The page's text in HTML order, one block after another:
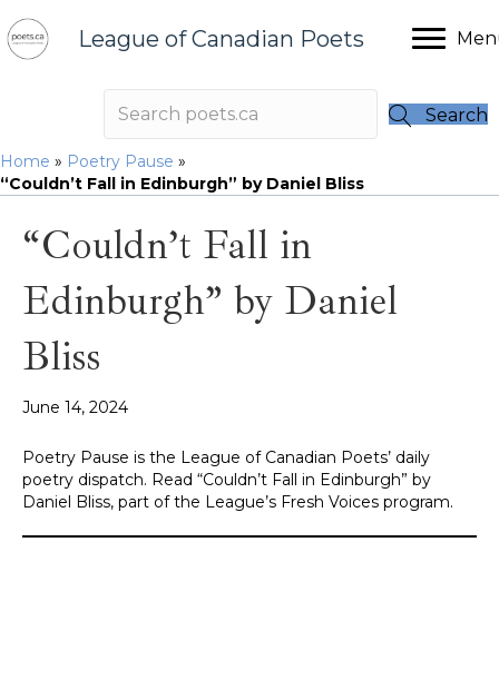
League of Canadian Poets
Search
Home » Poetry Pause »
“Couldn’t Fall in Edinburgh” by Daniel Bliss
“Couldn’t Fall in
Edinburgh” by Daniel
Bliss
June 14, 2024
Poetry Pause is the League of Canadian Poets’ daily
poetry dispatch. Read “Couldn’t Fall in Edinburgh” by
Daniel Bliss, part of the League’s Fresh Voices program.